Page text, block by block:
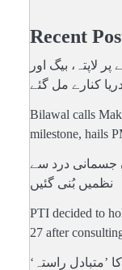
Recent
لاپتہ، بیگ اور
کنارے مل گئے
Bilawal calls
milestone, hails
جسمانی درد سے
نظمیں بُنی گئیں
PTI decided to
27 after
’متبادل راستہ‘